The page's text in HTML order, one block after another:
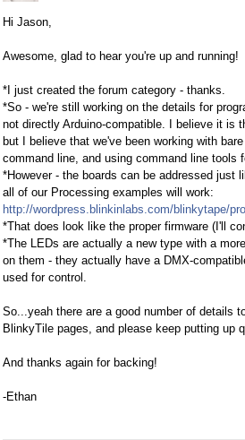
Hi Jason,
Awesome, glad to hear you're up and running!
*I just created the forum category - thanks.
*So - we're still working on the details for
not directly Arduino-compatible. I believe it is
but I believe that we've been working with
command line, and using command line tools
*However - the boards can be addressed just
all of our Processing examples will work:
http://wordpress.blinkinlabs.com/blinkytape/
*That does look like the proper firmware (I'll
*The LEDs are actually a new type with a
on them - they actually have a DMX-
used for control.
So...yeah there are a good number of details
BlinkyTile pages, and please keep putting up
And thanks again for backing!
-Ethan